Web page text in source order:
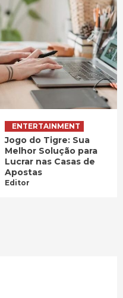
ENTERTAINMENT
Jogo do Tigre: Sua
Melhor Solução para
Lucrar nas Casas de
Apostas
Editor